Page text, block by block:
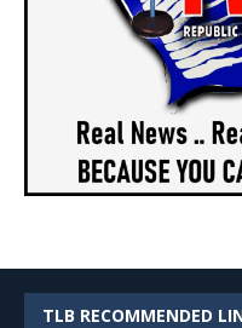
TLB RECOMMENDED